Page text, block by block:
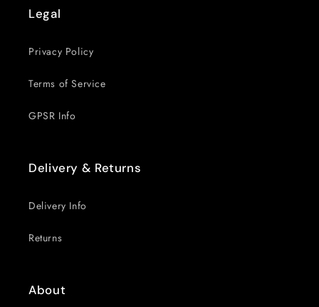
Legal
Privacy Policy
Terms of Service
GPSR Info
Delivery & Returns
Delivery Info
Returns
About